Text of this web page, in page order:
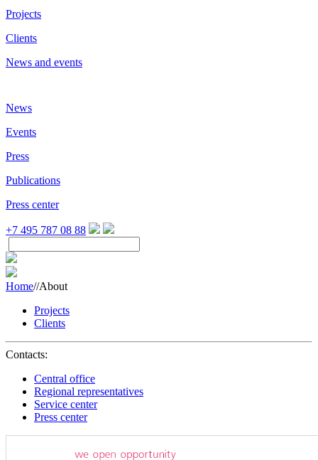
Projects
Clients
News and events
News
Events
Press
Publications
Press center
+7 495 787 08 88
Home//About
Projects
Clients
Contacts:
Central office
Regional representatives
Service center
Press center